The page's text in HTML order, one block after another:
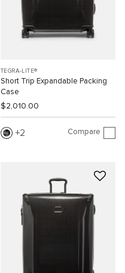
TEGRA-LITE®
Short Trip Expandable Packing
Case
$2,010.00
2 Compare